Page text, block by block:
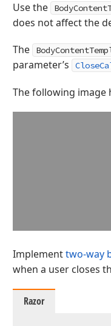
Use the
does not affect the
The
parameter’s
The following image
Implementtwo-way
when a user closes
Razor